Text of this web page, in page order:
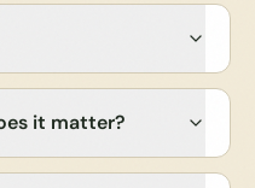
it matter?